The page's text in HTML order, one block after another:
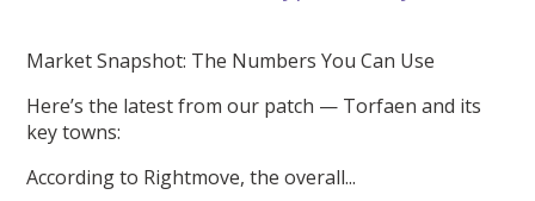
Market Snapshot: The Numbers You Can Use
Here’s the latest from our patch — Torfaen and its
key towns:
According to Rightmove, the overall...